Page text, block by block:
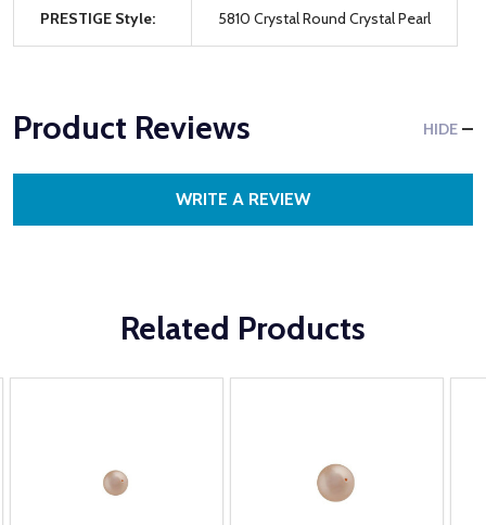
PRESTIGE Style: 5810 Crystal Round Crystal Pearl
Product Reviews HIDE
WRITE A REVIEW
Related Products